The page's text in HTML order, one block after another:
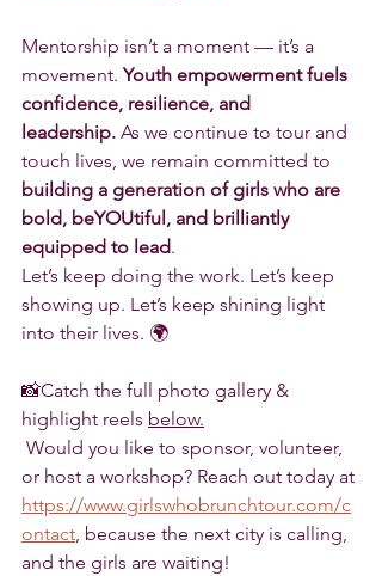
Mentorship isn’t a moment — it’s a
movement. Youth empowerment fuels
confidence, resilience, and
leadership. As we continue to tour and
touch lives, we remain committed to
building a generation of girls who are
bold, beYOUtiful, and brilliantly
equipped to lead.
Let’s keep doing the work. Let’s keep
showing up. Let’s keep shining light
into their lives. 🌍
📸Catch the full photo gallery &
highlight reels below.
or host a workshop? Reach out today at
https://www.girlswhobrunchtour.com/c
ontact, because the next city is calling,
and the girls are waiting!